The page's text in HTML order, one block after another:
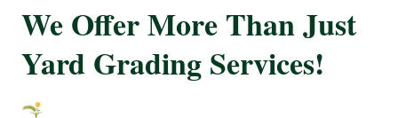
We Offer More Than Just
Yard Grading Services!